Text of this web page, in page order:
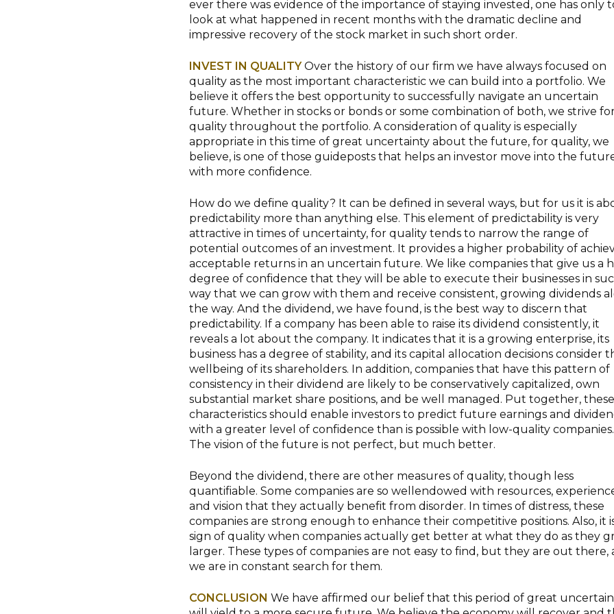
ever there was evidence of the importance of staying invested, one has only
look at what happened in recent months with the dramatic decline and
impressive recovery of the stock market in such short order.
INVEST IN QUALITY Over the history of our firm we have always focused on
quality as the most important characteristic we can build into a portfolio. We
believe it offers the best opportunity to successfully navigate an uncertain
future. Whether in stocks or bonds or some combination of both, we strive
quality throughout the portfolio. A consideration of quality is especially
appropriate in this time of great uncertainty about the future, for quality, we
believe, is one of those guideposts that helps an investor move into the
with more confidence.
How do we define quality? It can be defined in several ways, but for us it is
predictability more than anything else. This element of predictability is very
attractive in times of uncertainty, for quality tends to narrow the range of
potential outcomes of an investment. It provides a higher probability of
acceptable returns in an uncertain future. We like companies that give us a
degree of confidence that they will be able to execute their businesses in
way that we can grow with them and receive consistent, growing dividends
the way. And the dividend, we have found, is the best way to discern that
predictability. If a company has been able to raise its dividend consistently, it
reveals a lot about the company. It indicates that it is a growing enterprise, its
business has a degree of stability, and its capital allocation decisions consider
wellbeing of its shareholders. In addition, companies that have this pattern of
consistency in their dividend are likely to be conservatively capitalized, own
substantial market share positions, and be well managed. Put together, these
characteristics should enable investors to predict future earnings and
with a greater level of confidence than is possible with low-quality companies.
The vision of the future is not perfect, but much better.
Beyond the dividend, there are other measures of quality, though less
quantifiable. Some companies are so wellendowed with resources,
and vision that they actually benefit from disorder. In times of distress, these
companies are strong enough to enhance their competitive positions. Also, it
sign of quality when companies actually get better at what they do as they
larger. These types of companies are not easy to find, but they are out there,
we are in constant search for them.
CONCLUSION We have affirmed our belief that this period of great